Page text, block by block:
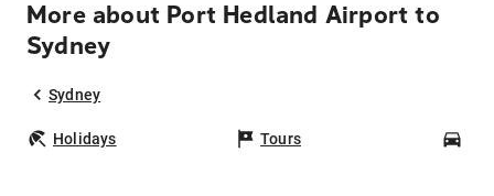
More about Port Hedland Airport to
Sydney
Sydney
Holidays Tours